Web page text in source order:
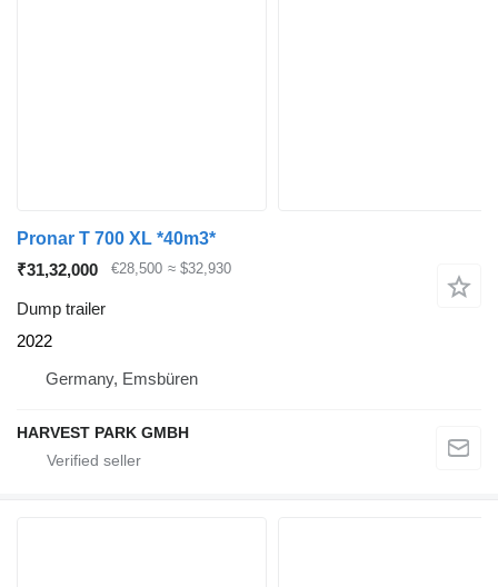
Pronar T 700 XL *40m3*
₹31,32,000
€28,500 ≈ $32,930
Dump trailer
2022
Germany, Emsbüren
HARVEST PARK GMBH